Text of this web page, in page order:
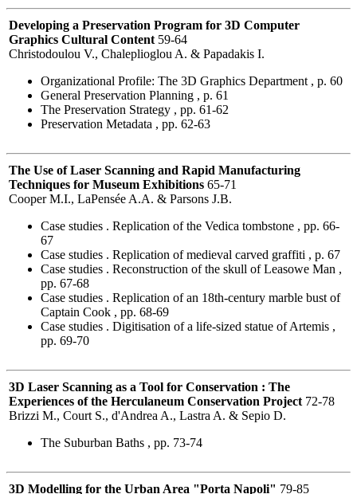
Developing a Preservation Program for 3D Computer
Graphics Cultural Content 59-64
Christodoulou V., Chaleplioglou A. & Papadakis I.
Organizational Profile: The 3D Graphics Department , p. 60
General Preservation Planning , p. 61
The Preservation Strategy , pp. 61-62
Preservation Metadata , pp. 62-63
The Use of Laser Scanning and Rapid Manufacturing
Techniques for Museum Exhibitions 65-71
Cooper M.I., LaPensée A.A. & Parsons J.B.
Case studies . Replication of the Vedica tombstone , pp. 66-
67
Case studies . Replication of medieval carved graffiti , p. 67
Case studies . Reconstruction of the skull of Leasowe Man ,
pp. 67-68
Case studies . Replication of an 18th-century marble bust of
Captain Cook , pp. 68-69
Case studies . Digitisation of a life-sized statue of Artemis ,
pp. 69-70
3D Laser Scanning as a Tool for Conservation : The
Experiences of the Herculaneum Conservation Project 72-78
Brizzi M., Court S., d'Andrea A., Lastra A. & Sepio D.
The Suburban Baths , pp. 73-74
3D Modelling for the Urban Area "Porta Napoli" 79-85